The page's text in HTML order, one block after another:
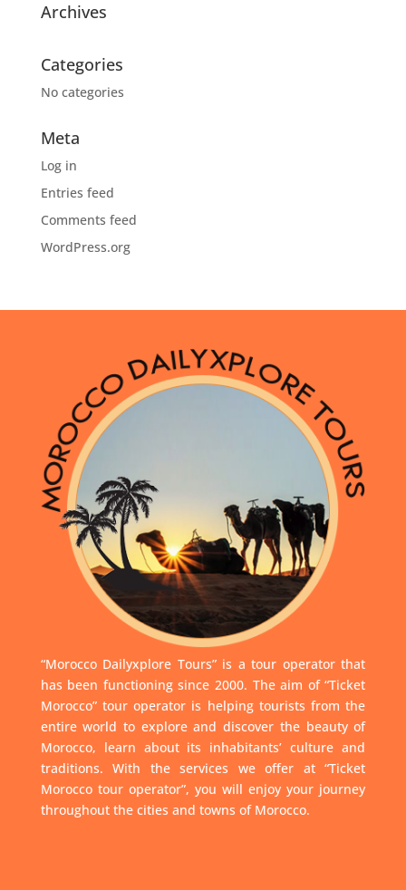
Archives
Categories
No categories
Meta
Log in
Entries feed
Comments feed
WordPress.org
“Morocco Dailyxplore Tours” is a tour operator that
has been functioning since 2000. The aim of “Ticket
Morocco” tour operator is helping tourists from the
entire world to explore and discover the beauty of
Morocco, learn about its inhabitants’ culture and
traditions. With the services we offer at “Ticket
Morocco tour operator”, you will enjoy your journey
throughout the cities and towns of Morocco.